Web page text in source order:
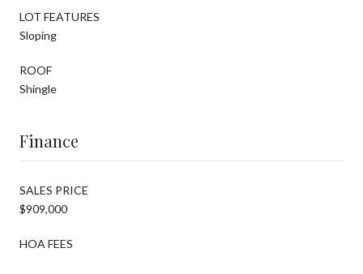
LOT FEATURES
Sloping
ROOF
Shingle
Finance
SALES PRICE
$909,000
HOA FEES